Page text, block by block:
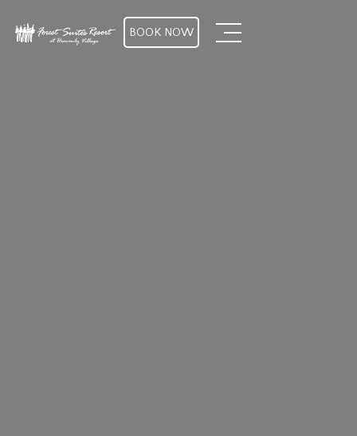
BOOK NOW